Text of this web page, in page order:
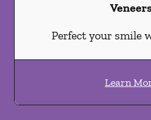
Perfect your smile
Learn